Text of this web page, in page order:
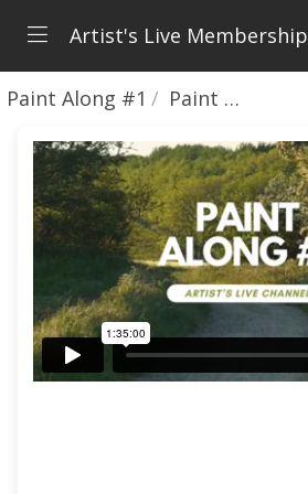
Artist's Live Membership
Paint Along #1 Paint Along Recording